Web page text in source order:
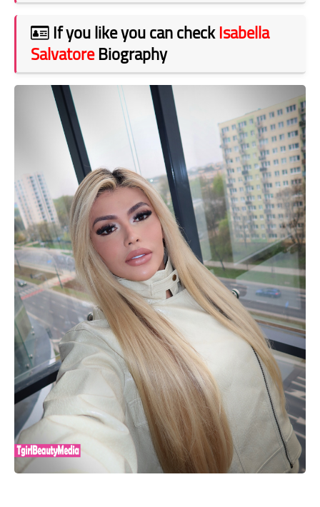
If you like you can checkIsabella
SalvatoreBiography